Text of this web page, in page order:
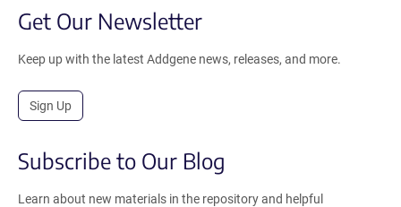
Get Our Newsletter
Keep up with the latest Addgene news, releases, and more.
Sign Up
Subscribe to Our Blog
Learn about new materials in the repository and helpful